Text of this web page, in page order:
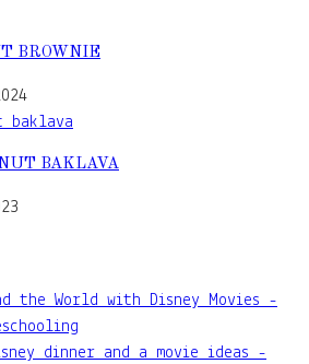
BROWNIE
BAKLAVA
the World with Disney Movies -
dinner and a movie ideas -